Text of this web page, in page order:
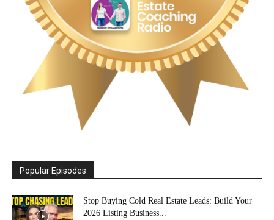
Popular Episodes
Stop Buying Cold Real Estate Leads: Build Your
2026 Listing Business...